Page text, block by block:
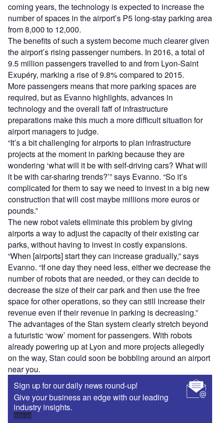
coming years, the technology is expected to increase the
number of spaces in the airport’s P5 long-stay parking area
from 8,000 to 12,000.
The benefits of such a system become much clearer given
the airport’s rising passenger numbers. In 2016, a total of
9.5 million passengers travelled to and from Lyon-Saint
Exupéry, marking a rise of 9.8% compared to 2015.
More passengers means that more parking spaces are
required, but as Evanno highlights, advances in
technology and the overall faff of infrastructure
preparations make this much a more difficult situation for
airport managers to judge.
“It’s a bit challenging for airports to plan infrastructure
projects at the moment in parking because they are
wondering ‘what will it be with self-driving cars? What will
it be with car-sharing trends?’” says Evanno. “So it’s
complicated for them to say we need to invest in a big new
construction that will cost maybe millions more euros or
pounds.”
The new robot valets eliminate this problem by giving
airports a way to adjust the capacity of their existing car
parks, without having to invest in costly expansions.
“When [airports] start they can increase gradually,” says
Evanno. “If one day they need less, either we decrease the
number of robots that are needed, or they can decide to
decrease the size of their car park and then use the free
space for other operations, so they can still increase their
revenue even if their revenue in parking is decreasing.”
The advantages of the Stan system clearly stretch beyond
a futuristic ‘wow’ moment for passengers. With robots
already powering up at Lyon and more projects allegedly
on the way, Stan could soon be bobbling around an airport
near you.
Sign up for our daily news round-up!
Give your business an edge with our leading
industry insights.
Sign up